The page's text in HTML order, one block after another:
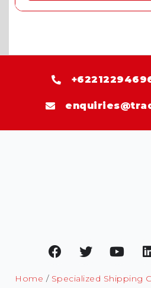
Home / Specialized Shipping